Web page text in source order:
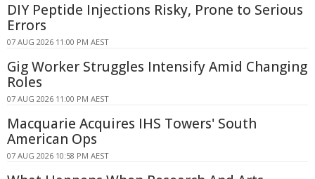
DIY Peptide Injections Risky, Prone to Serious
Errors
07 AUG 2026 11:00 PM AEST
Gig Worker Struggles Intensify Amid Changing
Roles
07 AUG 2026 11:00 PM AEST
Macquarie Acquires IHS Towers' South
American Ops
07 AUG 2026 10:58 PM AEST